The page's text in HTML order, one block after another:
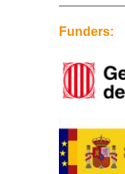
Funders: